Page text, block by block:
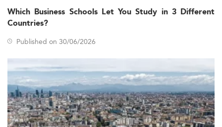
Which Business Schools Let You Study in 3 Different
Countries?
Published on 30/06/2026